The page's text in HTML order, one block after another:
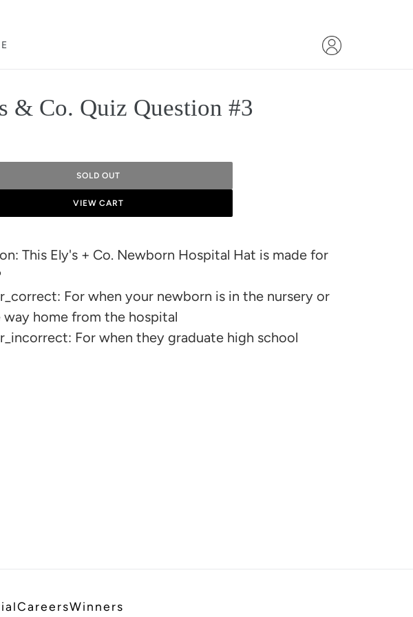
& Co. Quiz Question #3
SOLD OUT
VIEW CART
This Ely's + Co. Newborn Hospital Hat is made for
For when your newborn is in the nursery or
way home from the hospital
For when they graduate high school
CareersWinners